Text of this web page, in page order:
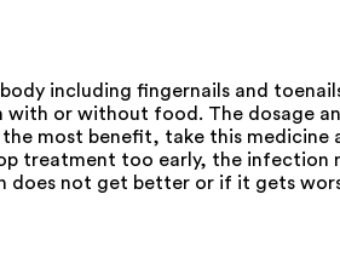
including fingernails and
with or without food. The dosage
most benefit, take this medicine
treatment too early, the infection
not get better or if it gets